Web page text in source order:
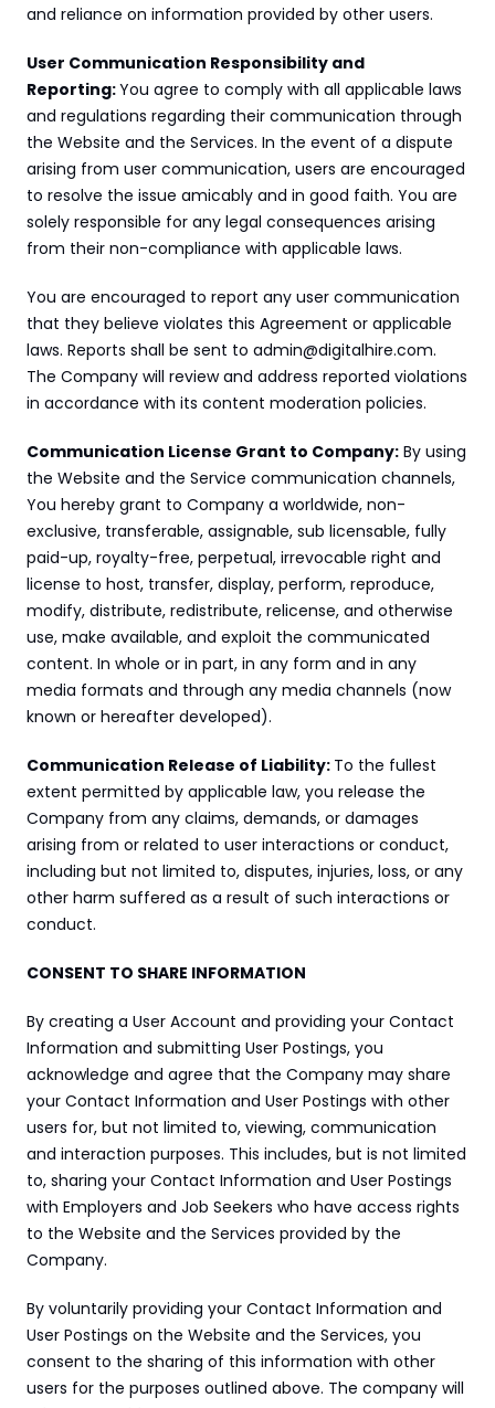
and reliance on information provided by other users.
User Communication Responsibility and
Reporting: You agree to comply with all applicable laws
and regulations regarding their communication through
the Website and the Services. In the event of a dispute
arising from user communication, users are encouraged
to resolve the issue amicably and in good faith. You are
solely responsible for any legal consequences arising
from their non-compliance with applicable laws.
You are encouraged to report any user communication
that they believe violates this Agreement or applicable
laws. Reports shall be sent to admin@digitalhire.com.
The Company will review and address reported violations
in accordance with its content moderation policies.
Communication License Grant to Company: By using
the Website and the Service communication channels,
You hereby grant to Company a worldwide, non-
exclusive, transferable, assignable, sub licensable, fully
paid-up, royalty-free, perpetual, irrevocable right and
license to host, transfer, display, perform, reproduce,
modify, distribute, redistribute, relicense, and otherwise
use, make available, and exploit the communicated
content. In whole or in part, in any form and in any
media formats and through any media channels (now
known or hereafter developed).
Communication Release of Liability: To the fullest
extent permitted by applicable law, you release the
Company from any claims, demands, or damages
arising from or related to user interactions or conduct,
including but not limited to, disputes, injuries, loss, or any
other harm suffered as a result of such interactions or
conduct.
CONSENT TO SHARE INFORMATION
By creating a User Account and providing your Contact
Information and submitting User Postings, you
acknowledge and agree that the Company may share
your Contact Information and User Postings with other
users for, but not limited to, viewing, communication
and interaction purposes. This includes, but is not limited
to, sharing your Contact Information and User Postings
with Employers and Job Seekers who have access rights
to the Website and the Services provided by the
Company.
By voluntarily providing your Contact Information and
User Postings on the Website and the Services, you
consent to the sharing of this information with other
users for the purposes outlined above. The company will